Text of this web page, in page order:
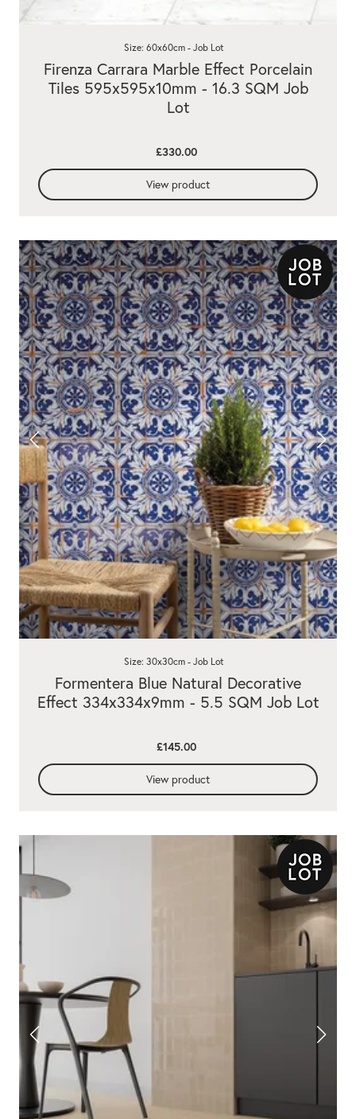
Firenza Carrara Marble Effect Porcelain
Tiles 595x595x10mm - 16.3 SQM Job
Lot
Size: 60x60cm - Job Lot
£330.00
View product
Formentera Blue Natural Decorative
Effect 334x334x9mm - 5.5 SQM Job Lot
Size: 30x30cm - Job Lot
£145.00
View product